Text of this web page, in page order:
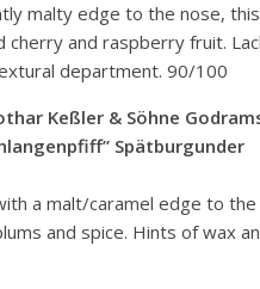
malty edge to the nose,
cherry and raspberry fruit.
department. 90/100
Keßler & Söhne
Spätburgunder
a malt/caramel edge to
and spice. Hints of wax